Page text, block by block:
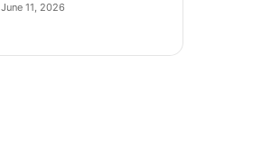
June 11, 2026